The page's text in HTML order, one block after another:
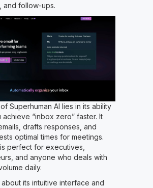
and follow-ups.
Superhuman AI lies in its ability
“inbox zero” faster. It
drafts responses, and
optimal times for meetings.
perfect for executives,
and anyone who deals with
daily.
its intuitive interface and